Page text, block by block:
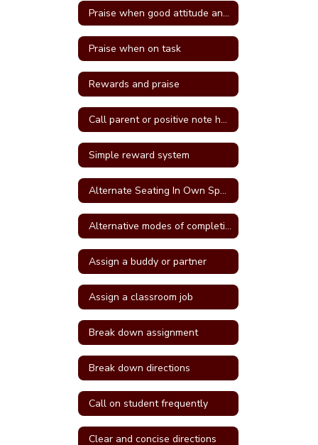
Praise when good attitude and involvement occur
Praise when on task
Rewards and praise
Call parent or positive note home
Simple reward system
Alternate Seating In Own Space
Alternative modes of completing assignments
Assign a buddy or partner
Assign a classroom job
Break down assignment
Break down directions
Call on student frequently
Clear and concise directions